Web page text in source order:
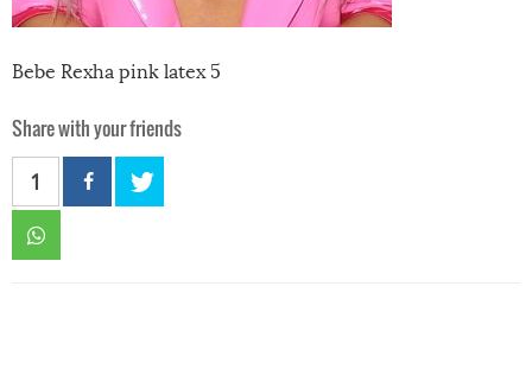
Bebe Rexha pink latex 5
Share with your friends
1